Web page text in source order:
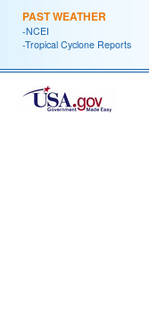
PAST WEATHER
-NCEI
-Tropical Cyclone Reports